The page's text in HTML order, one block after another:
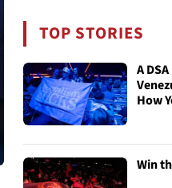
TOP STORIES
A
How
Win